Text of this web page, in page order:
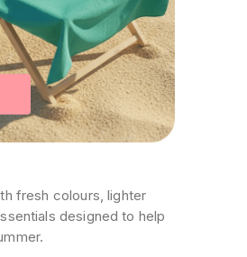
fresh colours, lighter
designed to help